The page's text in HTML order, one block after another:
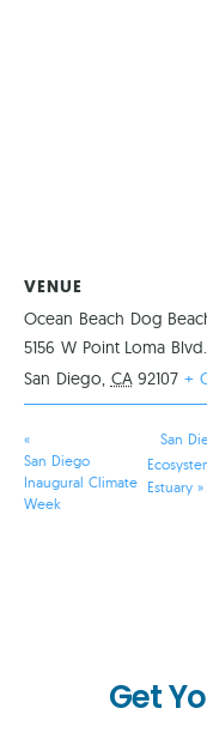
VENUE
Ocean Beach Dog
5156 W Point Loma Blvd.
San Diego, CA 92107 +
«
San Diego
Inaugural Climate
Week
San
Estuary »
Get